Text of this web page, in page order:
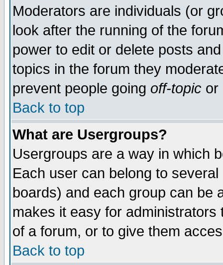
Moderators are individuals (or
look after the running of the
power to edit or delete posts
topics in the forum they
prevent people going off-topic or
Back to top
What are Usergroups?
Usergroups are a way in which
Each user can belong to
boards) and each group can be
makes it easy for
of a forum, or to give them
Back to top